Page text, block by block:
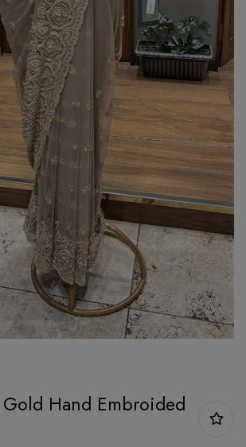
Hand Embroided